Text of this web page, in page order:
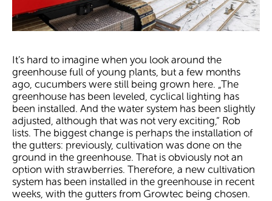
It’s hard to imagine when you look around the
greenhouse full of young plants, but a few months
ago, cucumbers were still being grown here. „The
greenhouse has been leveled, cyclical lighting has
been installed. And the water system has been slightly
adjusted, although that was not very exciting,“ Rob
lists. The biggest change is perhaps the installation of
the gutters: previously, cultivation was done on the
ground in the greenhouse. That is obviously not an
option with strawberries. Therefore, a new cultivation
system has been installed in the greenhouse in recent
weeks, with the gutters from Growtec being chosen.